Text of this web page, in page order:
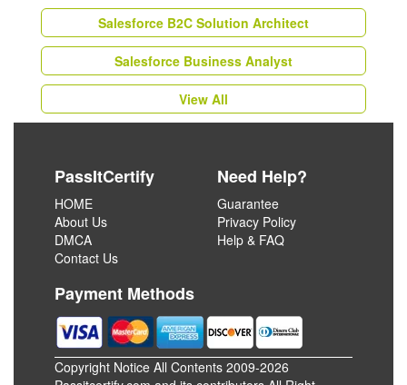
Salesforce B2C Solution Architect
Salesforce Business Analyst
View All
PassItCertify
HOME
About Us
DMCA
Contact Us
Need Help?
Guarantee
Privacy Policy
Help & FAQ
Payment Methods
Copyright Notice All Contents 2009-2026